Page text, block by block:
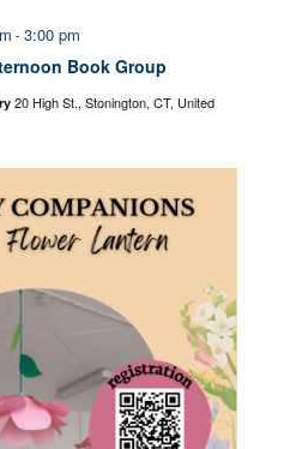
Book Group
- 3:00 pm
20 High St., Stonington, CT, United